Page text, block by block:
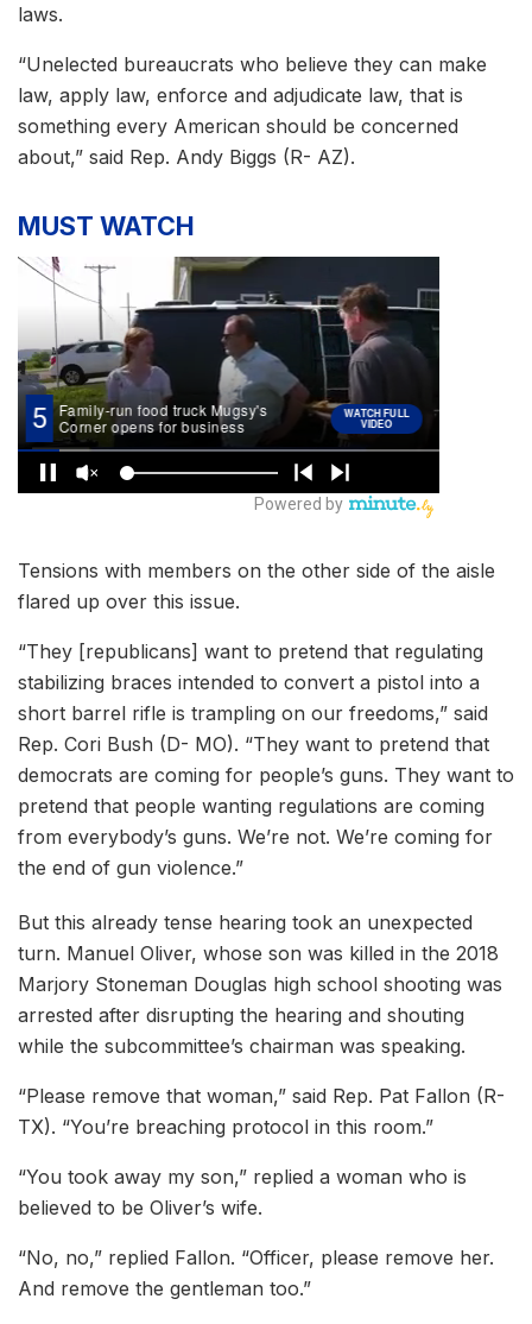
laws.
“Unelected bureaucrats who believe they can make
law, apply law, enforce and adjudicate law, that is
something every American should be concerned
about,” said Rep. Andy Biggs (R- AZ).
MUST WATCH
Tensions with members on the other side of the aisle
flared up over this issue.
“They [republicans] want to pretend that regulating
stabilizing braces intended to convert a pistol into a
short barrel rifle is trampling on our freedoms,” said
Rep. Cori Bush (D- MO). “They want to pretend that
democrats are coming for people’s guns. They want to
pretend that people wanting regulations are coming
from everybody’s guns. We’re not. We’re coming for
the end of gun violence.”
But this already tense hearing took an unexpected
turn. Manuel Oliver, whose son was killed in the 2018
Marjory Stoneman Douglas high school shooting was
arrested after disrupting the hearing and shouting
while the subcommittee’s chairman was speaking.
“Please remove that woman,” said Rep. Pat Fallon (R-
TX). “You’re breaching protocol in this room.”
“You took away my son,” replied a woman who is
believed to be Oliver’s wife.
“No, no,” replied Fallon. “Officer, please remove her.
And remove the gentleman too.”